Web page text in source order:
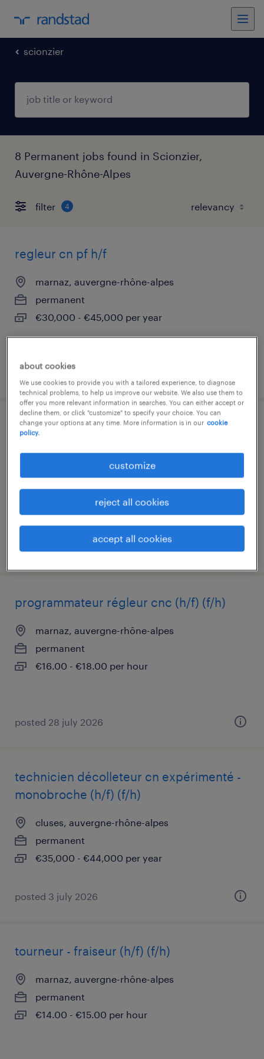
scionzier
8 Permanent jobs found in Scionzier,
Auvergne-Rhône-Alpes
filter 4
regleur cn pf h/f
marnaz, auvergne-rhône-alpes
permanent
€30,000 - €45,000 per year
posted 27 july 2026
rectifieur (h/f)
marnaz, auvergne-rhône-alpes
€17.00 - €20.00 per hour
posted 23 july 2026
programmateur régleur cnc (h/f) (f/h)
marnaz, auvergne-rhône-alpes
permanent
€16.00 - €18.00 per hour
posted 28 july 2026
technicien décolleteur cn expérimenté -
monobroche (h/f) (f/h)
cluses, auvergne-rhône-alpes
permanent
€35,000 - €44,000 per year
posted 3 july 2026
tourneur - fraiseur (h/f) (f/h)
marnaz, auvergne-rhône-alpes
permanent
€14.00 - €15.00 per hour
about cookies
We use cookies to provide you with a tailored experience, to diagnose
technical problems, to help us improve our website. We also use them to
offer you more relevant information in searches. You can either accept or
decline them, or click "customize" to specify your choice. You can
change your options at any time. More information is in our cookie
policy.
customize
reject all cookies
accept all cookies